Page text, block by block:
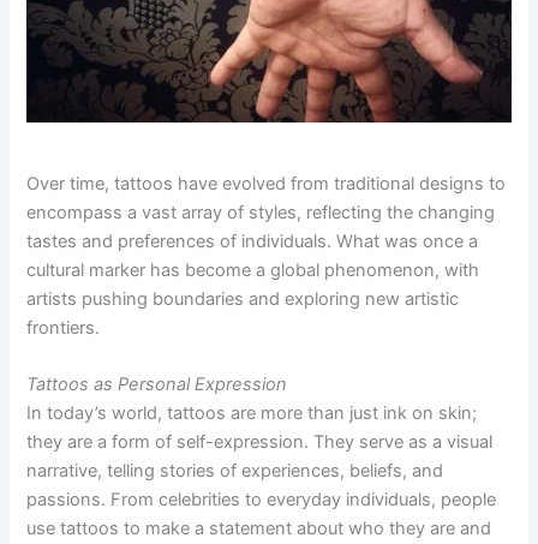
Over time, tattoos have evolved from traditional designs to
encompass a vast array of styles, reflecting the changing
tastes and preferences of individuals. What was once a
cultural marker has become a global phenomenon, with
artists pushing boundaries and exploring new artistic
frontiers.
Tattoos as Personal Expression
In today’s world, tattoos are more than just ink on skin;
they are a form of self-expression. They serve as a visual
narrative, telling stories of experiences, beliefs, and
passions. From celebrities to everyday individuals, people
use tattoos to make a statement about who they are and